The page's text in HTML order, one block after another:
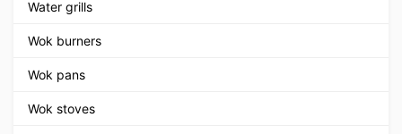
Water grills
Wok burners
Wok pans
Wok stoves